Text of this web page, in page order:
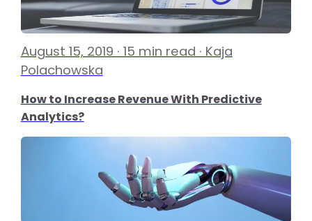
August 15, 2019 · 15 min read · Kaja
Polachowska
How to Increase Revenue With Predictive
Analytics?